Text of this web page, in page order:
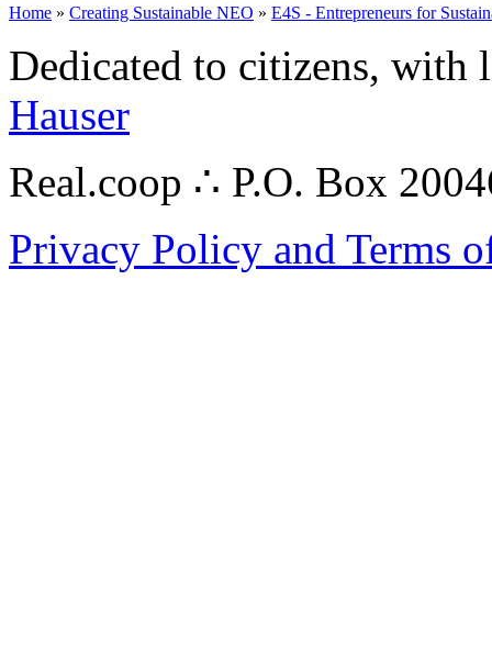
Home » Creating Sustainable NEO » E4S - Entrepreneurs for
Dedicated to citizens,
Hauser
Real.coop ∴ P.O. Box
Privacy Policy and Terms